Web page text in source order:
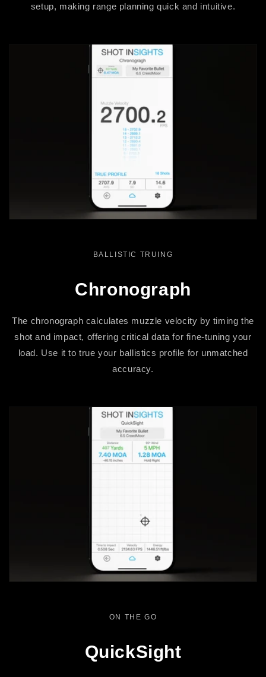
setup, making range planning quick and intuitive.
BALLISTIC TRUING
Chronograph
The chronograph calculates muzzle velocity by timing the
shot and impact, offering critical data for fine-tuning your
load. Use it to true your ballistics profile for unmatched
accuracy.
ON THE GO
QuickSight